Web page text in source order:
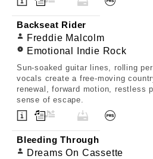
Backseat Rider
Freddie Malcolm
Emotional Indie Rock
Sun-soaked guitar lines, rolling
vocals create a free-moving
renewal, forward motion, restless
sense of escape.
Bleeding Through
Dreams On Cassette